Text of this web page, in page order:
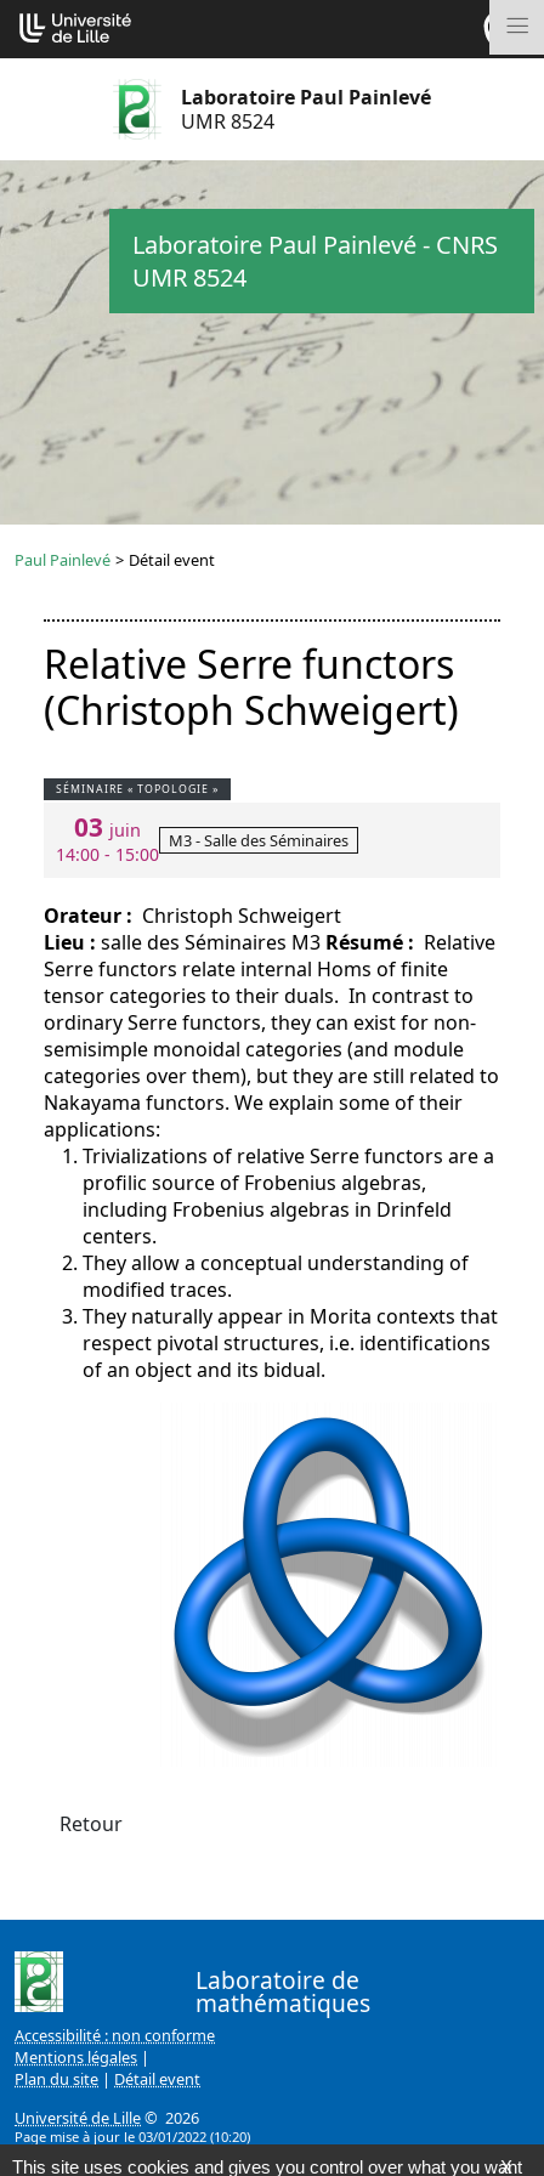
Aller
au
contenu
Laboratoire Paul Painlevé
UMR 8524
Laboratoire Paul Painlevé - CNRS
UMR 8524
Paul Painlevé > Détail event
Relative Serre functors
(Christoph Schweigert)
SÉMINAIRE « TOPOLOGIE »
03 juin
14:00 - 15:00
M3 - Salle des Séminaires
Orateur : Christoph Schweigert
Lieu : salle des Séminaires M3 Résumé : Relative
Serre functors relate internal Homs of finite
tensor categories to their duals. In contrast to
ordinary Serre functors, they can exist for non-
semisimple monoidal categories (and module
categories over them), but they are still related to
Nakayama functors. We explain some of their
applications:
Trivializations of relative Serre functors are a
profilic source of Frobenius algebras,
including Frobenius algebras in Drinfeld
centers.
They allow a conceptual understanding of
modified traces.
They naturally appear in Morita contexts that
respect pivotal structures, i.e. identifications
of an object and its bidual.
Retour
Laboratoire de
mathématiques
Accessibilité : non conforme
Mentions légales |
Plan du site | Détail event
Université de Lille© 2026
Page mise à jour le 03/01/2022 (10:20)
Cookies management panel
X
This site uses cookies and gives you control over what you want